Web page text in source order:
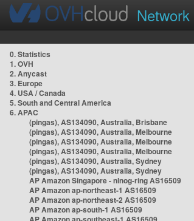
Network
0. Statistics
1. OVH
2. Anycast
3. Europe
4. USA / Canada
5. South and Central America
6. APAC
(pingas), AS134090, Australia, Brisbane
(pingas), AS134090, Australia, Melbourne
(pingas), AS134090, Australia, Melbourne
(pingas), AS134090, Australia, Melbourne
(pingas), AS134090, Australia, Sydney
(pingas), AS134090, Australia, Sydney
AP Amazon Singapore - nlnog-ring AS16509
AP Amazon ap-northeast-1 AS16509
AP Amazon ap-northeast-2 AS16509
AP Amazon ap-south-1 AS16509